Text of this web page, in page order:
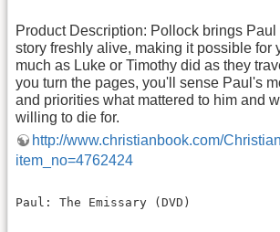
Product Description: Pollock brings
story freshly alive, making it possible for
much as Luke or Timothy did as they
you turn the pages, you'll sense Paul's
and priorities what mattered to him and
willing to die for.
http://www.christianbook.com/
item_no=4762424
Paul: The Emissary (DVD)